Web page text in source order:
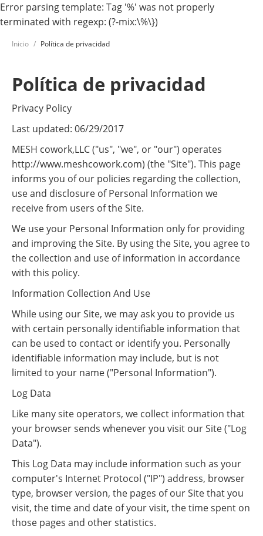
Error parsing template: Tag '%' was not properly
terminated with regexp: (?-mix:\%\})
Inicio Política de privacidad
Política de privacidad
Privacy Policy
Last updated: 06/29/2017
MESH cowork,LLC ("us", "we", or "our") operates
http://www.meshcowork.com) (the "Site"). This page
informs you of our policies regarding the collection,
use and disclosure of Personal Information we
receive from users of the Site.
We use your Personal Information only for providing
and improving the Site. By using the Site, you agree to
the collection and use of information in accordance
with this policy.
Information Collection And Use
While using our Site, we may ask you to provide us
with certain personally identifiable information that
can be used to contact or identify you. Personally
identifiable information may include, but is not
limited to your name ("Personal Information").
Log Data
Like many site operators, we collect information that
your browser sends whenever you visit our Site ("Log
Data").
This Log Data may include information such as your
computer's Internet Protocol ("IP") address, browser
type, browser version, the pages of our Site that you
visit, the time and date of your visit, the time spent on
those pages and other statistics.